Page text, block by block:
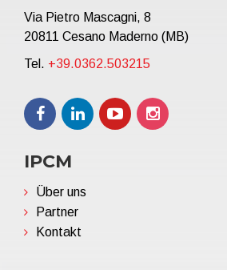
Via Pietro Mascagni, 8
20811 Cesano Maderno (MB)
Tel. +39.0362.503215
IPCM
Über uns
Partner
Kontakt